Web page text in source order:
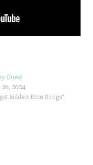
Guest
2024
Ridden Emo Songs"